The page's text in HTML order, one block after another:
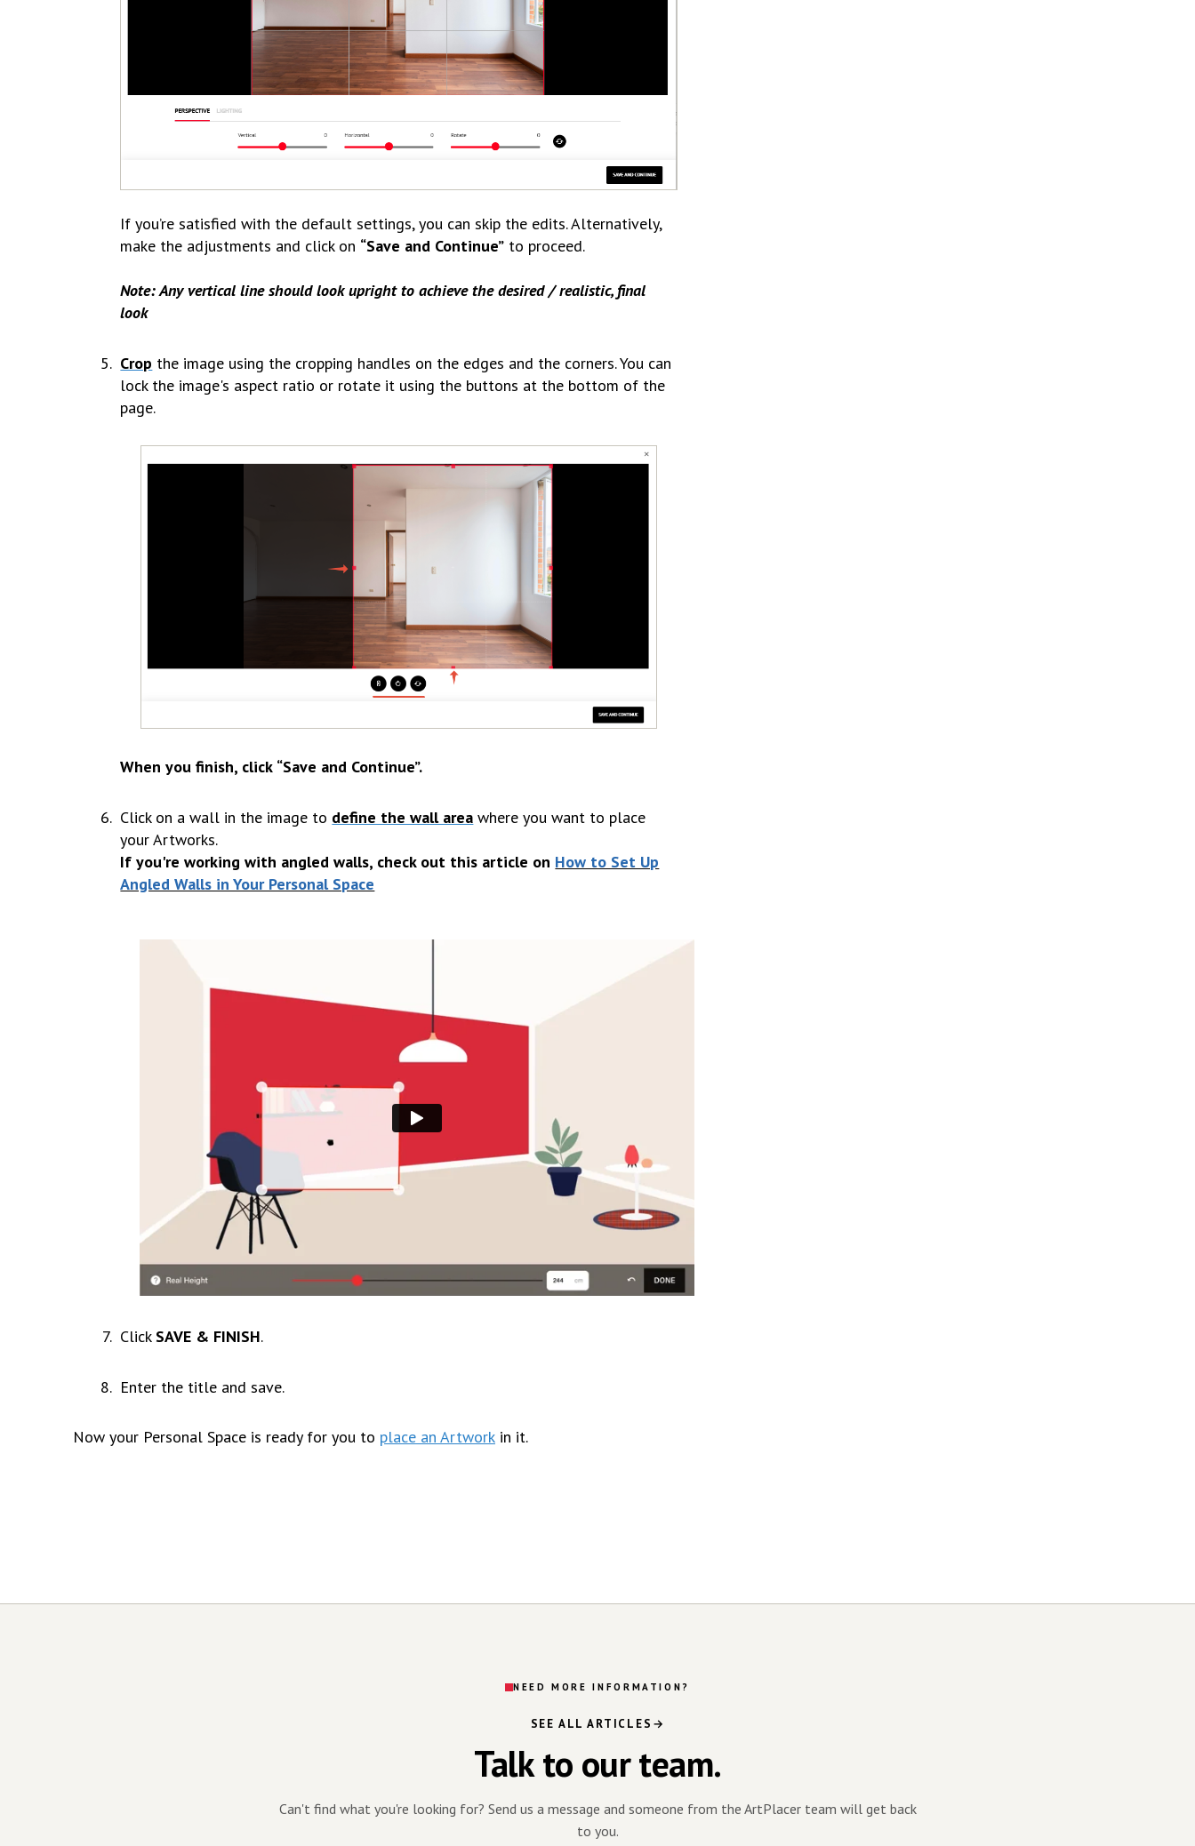
If you’re satisfied with the default settings, you can skip the edits. Alternatively,
make the adjustments and click on “Save and Continue” to proceed.
Note: Any vertical line should look upright to achieve the desired / realistic, final
look
Crop the image using the cropping handles on the edges and the corners. You can
lock the image's aspect ratio or rotate it using the buttons at the bottom of the
page.
When you finish, click “Save and Continue”.
Click on a wall in the image to define the wall area where you want to place
your Artworks.
If you're working with angled walls, check out this article on How to Set Up
Angled Walls in Your Personal Space
Click SAVE & FINISH.
Enter the title and save.
Now your Personal Space is ready for you to place an Artwork in it.
NEED MORE INFORMATION?
SEE ALL ARTICLES
Talk to our team.
Can't find what you're looking for? Send us a message and someone from the ArtPlacer team will get back
to you.